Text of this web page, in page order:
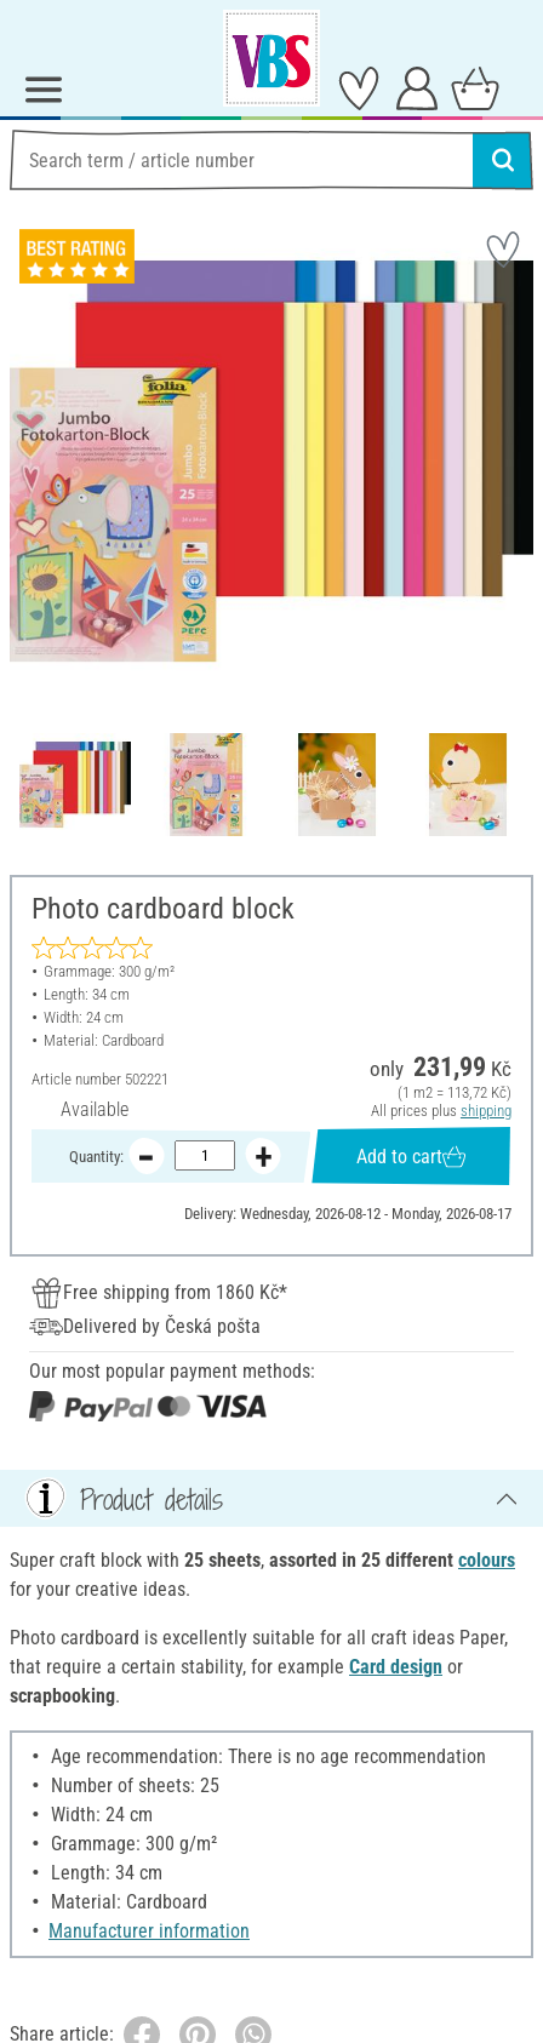
Photo cardboard block
Grammage: 300 g/m²
Length: 34 cm
Width: 24 cm
Material: Cardboard
Article number 502221
Available
only 231,99 Kč
(1 m2 = 113,72 Kč)
All prices plus shipping
Quantity: Add to cart
Delivery: Wednesday, 2026-08-12 - Monday, 2026-08-17
Free shipping from 1860 Kč*
Delivered by Česká pošta
Our most popular payment methods:
Product details
Super craft block with 25 sheets, assorted in 25 different colours
for your creative ideas.
Photo cardboard is excellently suitable for all craft ideas Paper,
that require a certain stability, for example Card design or
scrapbooking.
Age recommendation: There is no age recommendation
Number of sheets: 25
Width: 24 cm
Grammage: 300 g/m²
Length: 34 cm
Material: Cardboard
Manufacturer information
Share article: